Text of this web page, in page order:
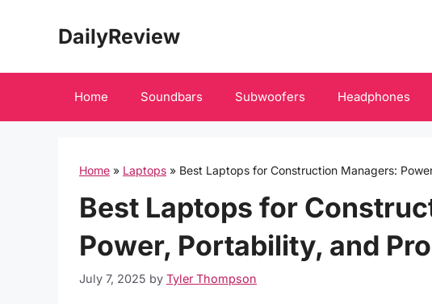
DailyReview
Home Soundbars Subwoofers Headphones
Home » Laptops » Best Laptops for Construction Managers:
Best Laptops for
Power, Portability, and
July 7, 2025 by Tyler Thompson